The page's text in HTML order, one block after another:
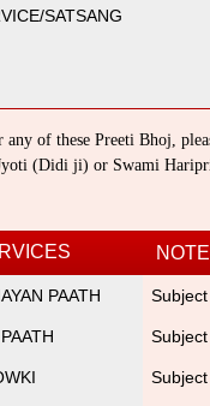
SATSANG
any of these Preeti Bhoj,
(Didi ji) or Swami
NOTE
PAATH